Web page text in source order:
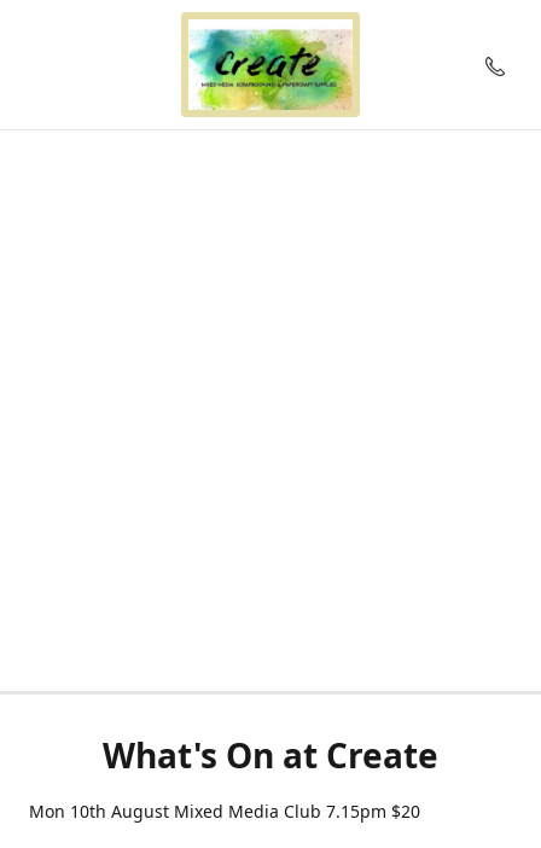
What's On at Create
Mon 10th August Mixed Media Club 7.15pm $20